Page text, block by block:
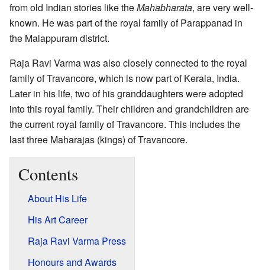
from old Indian stories like theMahabharata, are very well-
known. He was part of the royal family of Parappanad in
the Malappuram district.
Raja Ravi Varma was also closely connected to the royal
family of Travancore, which is now part of Kerala, India.
Later in his life, two of his granddaughters were adopted
into this royal family. Their children and grandchildren are
the current royal family of Travancore. This includes the
last three Maharajas (kings) of Travancore.
Contents
About His Life
His Art Career
Raja Ravi Varma Press
Honours and Awards